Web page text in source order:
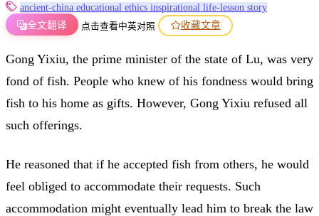
ancient-china educational ethics inspirational life-lesson story
全文翻译
点击查看中英对照 收藏文章
Gong Yixiu, the prime minister of the state of Lu, was very
fond of fish. People who knew of his fondness would bring
fish to his home as gifts. However, Gong Yixiu refused all
such offerings.
He reasoned that if he accepted fish from others, he would
feel obliged to accommodate their requests. Such
accommodation might eventually lead him to break the law